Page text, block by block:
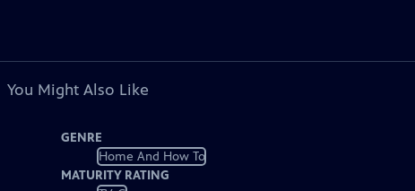
You Might Also Like
GENRE
Home And How To
MATURITY RATING